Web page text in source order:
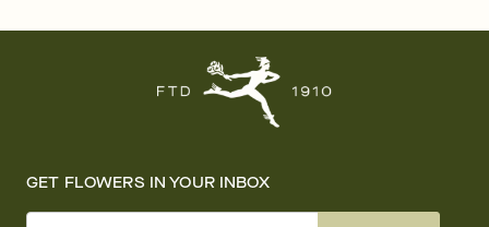
GET FLOWERS IN YOUR INBOX